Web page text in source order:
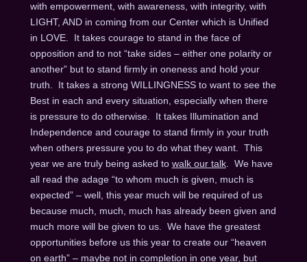
with empowerment, with awareness, with integrity, with
LIGHT, AND in coming from our Center which is Unified
in LOVE. It takes courage to stand in the face of
opposition and to not “take sides – either one polarity or
another” but to stand firmly in oneness and hold your
truth. It takes a strong WILLINGNESS to want to see the
Best in each and every situation, especially when there
is pressure to do otherwise. It takes Illumination and
Independence and courage to stand firmly in your truth
when others pressure you to do what they want. This
year we are truly being asked to walk our talk. We have
all read the adage “to whom much is given, much is
expected” – well, this year much will be required of us
because much, much, much has already been given and
much more will be given to us. We have the greatest
opportunities before us this year to create our “heaven
on earth” – maybe not in completion in one year, but